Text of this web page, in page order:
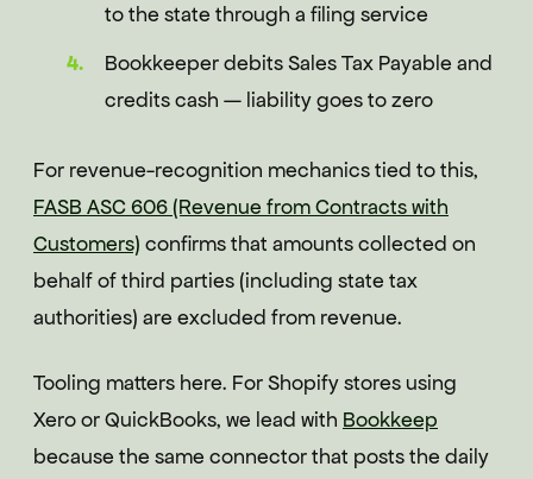
to the state through a filing service
Bookkeeper debits Sales Tax Payable and
credits cash — liability goes to zero
For revenue-recognition mechanics tied to this,
FASB ASC 606 (Revenue from Contracts with
Customers) confirms that amounts collected on
behalf of third parties (including state tax
authorities) are excluded from revenue.
Tooling matters here. For Shopify stores using
Xero or QuickBooks, we lead with Bookkeep
because the same connector that posts the daily